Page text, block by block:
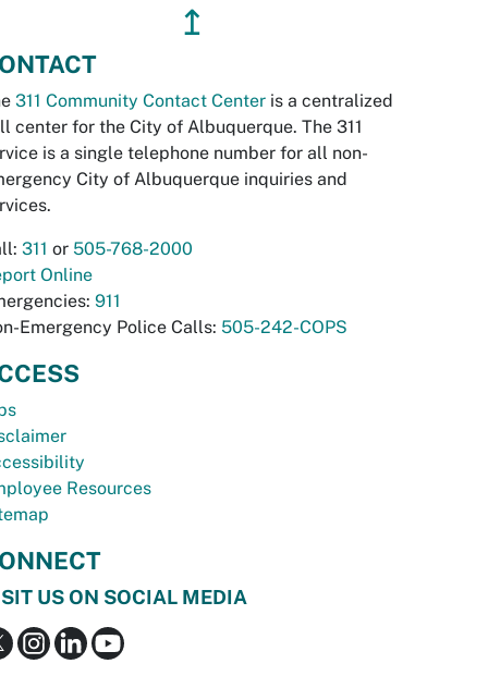
↥
311 Community Contact Center is a centralized
center for the City of Albuquerque. The 311
is a single telephone number for all non-
City of Albuquerque inquiries and
311 or 505-768-2000
Online
911
Emergency Police Calls: 505-242-COPS
Resources
US ON SOCIAL MEDIA